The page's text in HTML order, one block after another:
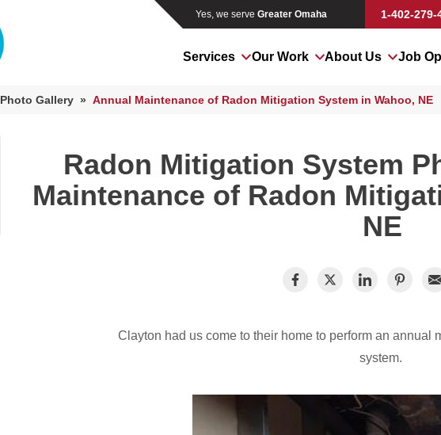
Yes, we serve Greater Omaha 1-402-279-
Services Our Work About Us Job
Photo Gallery » Annual Maintenance of Radon Mitigation System in Wahoo, NE
Radon Mitigation System
Maintenance of Radon
NE
Clayton had us come to their home to perform an annual
system.